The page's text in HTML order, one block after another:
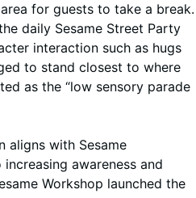
for guests to take a break.
daily Sesame Street Party
interaction such as hugs
to stand closest to where
as the “low sensory parade
aligns with Sesame
awareness and
Workshop launched the